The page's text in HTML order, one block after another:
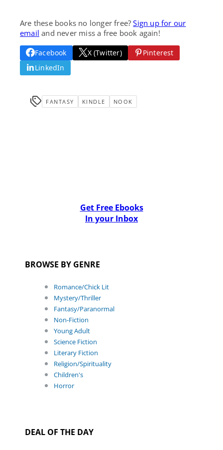
Are these books no longer free?Sign up for our
email and never miss a free book again!
Facebook X (Twitter)
Pinterest
LinkedIn
FANTASY KINDLE NOOK
Get Free Ebooks
In your Inbox
BROWSE BY GENRE
Romance/Chick Lit
Mystery/Thriller
Fantasy/Paranormal
Non-Fiction
Young Adult
Science Fiction
Literary Fiction
Religion/Spirituality
Children's
Horror
DEAL OF THE DAY